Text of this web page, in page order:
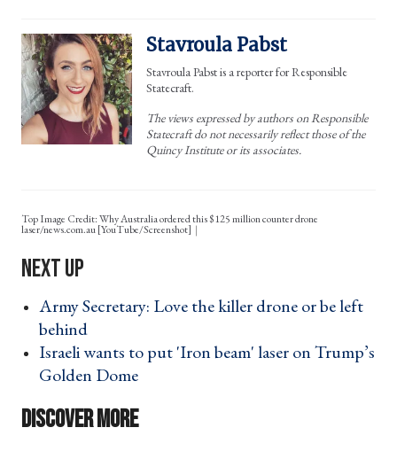
Stavroula Pabst
Stavroula Pabst is a reporter for Responsible
Statecraft.
The views expressed by authors on Responsible
Statecraft do not necessarily reflect those of the
Quincy Institute or its associates.
Top Image Credit: Why Australia ordered this $125 million counter drone
laser/news.com.au [YouTube/Screenshot]
Army Secretary: Love the killer drone or be left
behind ›
Israeli wants to put 'Iron beam' laser on Trump’s
Golden Dome ›